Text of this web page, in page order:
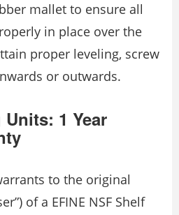
mallet to ensure all
in place over the
proper leveling, screw
or outwards.
1 Year
to the original
of a EFINE NSF Shelf